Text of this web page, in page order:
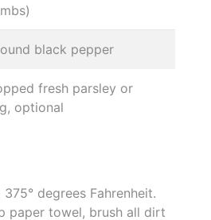
black pepper
fresh parsley or
optional
degrees Fahrenheit.
paper towel, brush all dirt